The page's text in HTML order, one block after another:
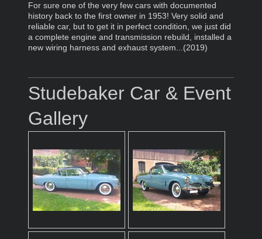
For sure one of the very few cars with documented
history back to the first owner in 1953! Very solid and
reliable car, but to get it in perfect condition, we just did
a complete engine and transmission rebuild, installed a
new wiring harness and exhaust system...(2019)
Studebaker Car & Event
Gallery